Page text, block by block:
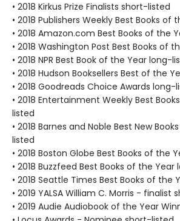
• 2018 Kirkus Prize Finalists short-listed
• 2018 Publishers Weekly Best Books
• 2018 Amazon.com Best Books of the
• 2018 Washington Post Best Books of
• 2018 NPR Best Book of the Year long-
• 2018 Hudson Booksellers Best of the
• 2018 Goodreads Choice Awards long-
• 2018 Entertainment Weekly Best
listed
• 2018 Barnes and Noble Best New
listed
• 2018 Boston Globe Best Books of the
• 2018 Buzzfeed Best Books of the
• 2018 Seattle Times Best Books of the
• 2019 YALSA William C. Morris - finalist
• 2019 Audie Audiobook of the Year